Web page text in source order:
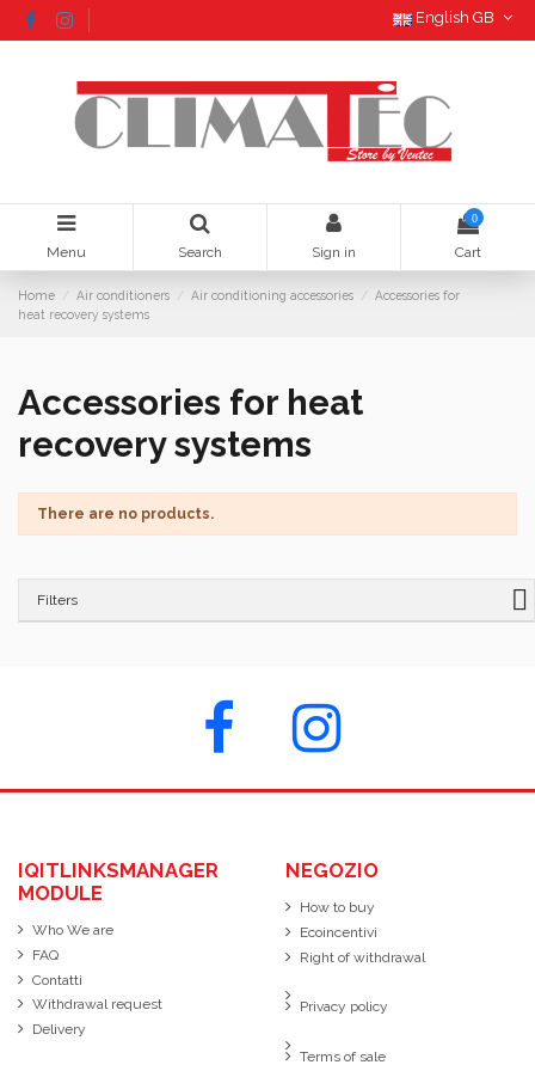
English GB
Menu Search Sign in
0
Cart
Home Air conditioners Air conditioning accessories
Accessories for
heat recovery systems
Accessories for heat
recovery systems
There are no products.
Filters
IQITLINKSMANAGER
MODULE
Who We are
FAQ
Contatti
Withdrawal request
Delivery
NEGOZIO
How to buy
Ecoincentivi
Right of withdrawal
Privacy policy
Terms of sale